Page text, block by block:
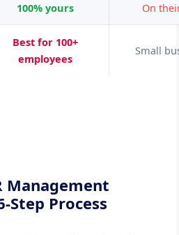
100% yours On
Best for 100+
employees
Small
Management
Process